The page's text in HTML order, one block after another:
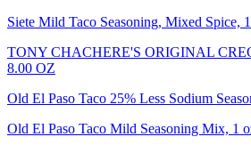
Siete Mild Taco Seasoning, Mixed Spice,
TONY CHACHERE'S ORIGINAL
8.00 OZ
Old El Paso Taco 25% Less Sodium
Old El Paso Taco Mild Seasoning Mix, 1